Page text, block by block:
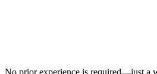
No prior experience is required—just a